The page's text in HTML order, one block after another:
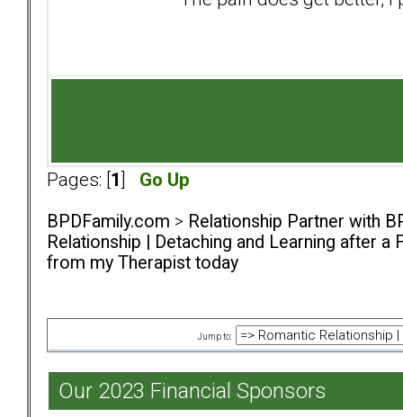
Pages: [ 1 Go Up
BPDFamily.com > Relationship Partner with
Relationship | Detaching and Learning after a
from my Therapist today
Jump to:
Our 2023 Financial Sponsors